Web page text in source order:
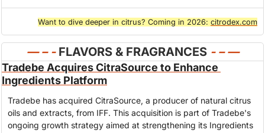
Want to dive deeper in citrus? Coming in 2026: citrodex.com
— – - FLAVORS & FRAGRANCES - – —
Tradebe Acquires CitraSource to Enhance
Ingredients Platform
Tradebe has acquired CitraSource, a producer of natural citrus
oils and extracts, from IFF. This acquisition is part of Tradebe's
ongoing growth strategy aimed at strengthening its Ingredients